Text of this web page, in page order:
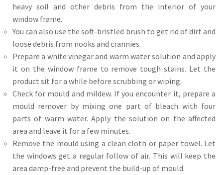
heavy soil and other debris from the interior of your
window frame.
You can also use the soft-bristled brush to get rid of dirt and
loose debris from nooks and crannies.
Prepare a white vinegar and warm water solution and apply
it on the window frame to remove tough stains. Let the
product sit for a while before scrubbing or wiping.
Check for mould and mildew. If you encounter it, prepare a
mould remover by mixing one part of bleach with four
parts of warm water. Apply the solution on the affected
area and leave it for a few minutes.
Remove the mould using a clean cloth or paper towel. Let
the windows get a regular follow of air. This will keep the
area damp-free and prevent the build-up of mould.